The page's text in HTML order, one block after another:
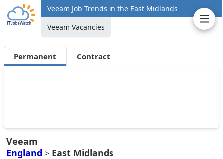
Veeam Job Trends in the East Midlands
Veeam Vacancies
Permanent Contract
Veeam
England > East Midlands